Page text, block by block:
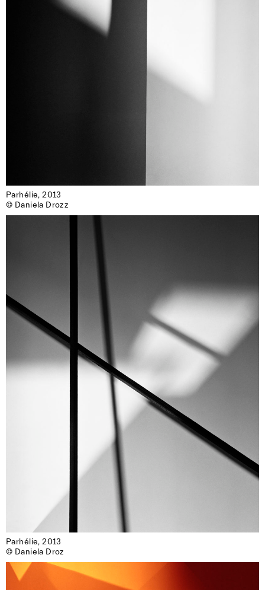
Parhélie, 2013
© Daniela Drozz
Parhélie, 2013
© Daniela Droz